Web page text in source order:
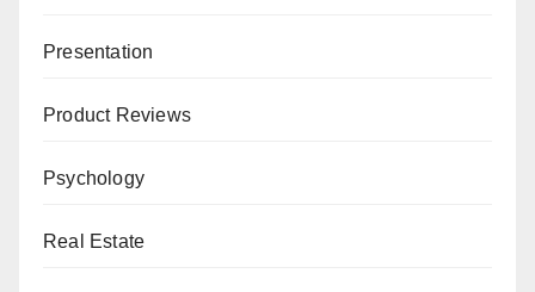
Presentation
Product Reviews
Psychology
Real Estate